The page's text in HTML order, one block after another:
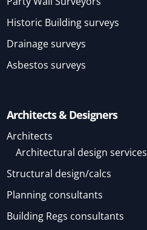
Historic Building surveys
Drainage surveys
Asbestos surveys
Architects & Designers
Architects
Architectural design services
Structural design/calcs
Planning consultants
Building Regs consultants